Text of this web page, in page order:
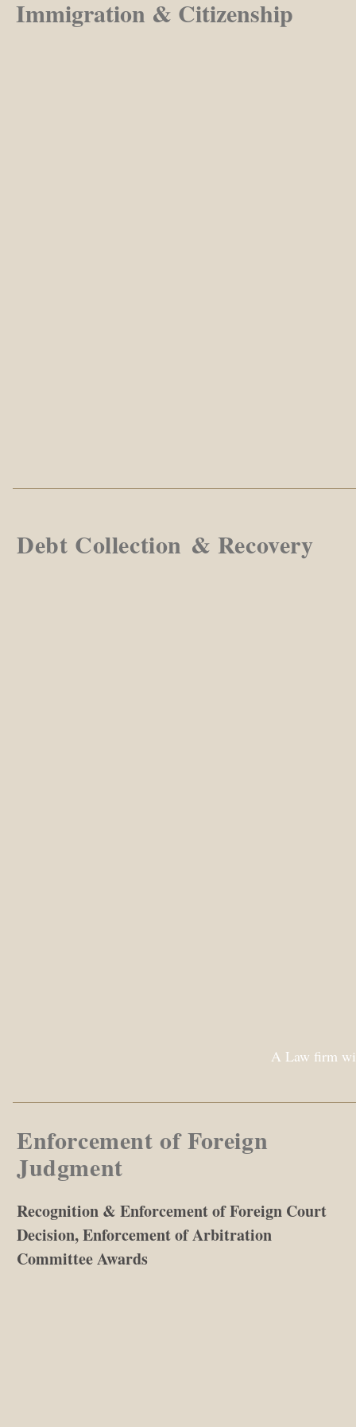
Immigration & Citizenship
Debt Collection & Recovery
A Law firm
Enforcement of Foreign
Judgment
Recognition & Enforcement of Foreign Court
Decision, Enforcement of Arbitration
Committee Awards